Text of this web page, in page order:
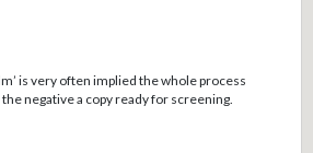
is very often implied the whole process
negative a copy ready for screening.